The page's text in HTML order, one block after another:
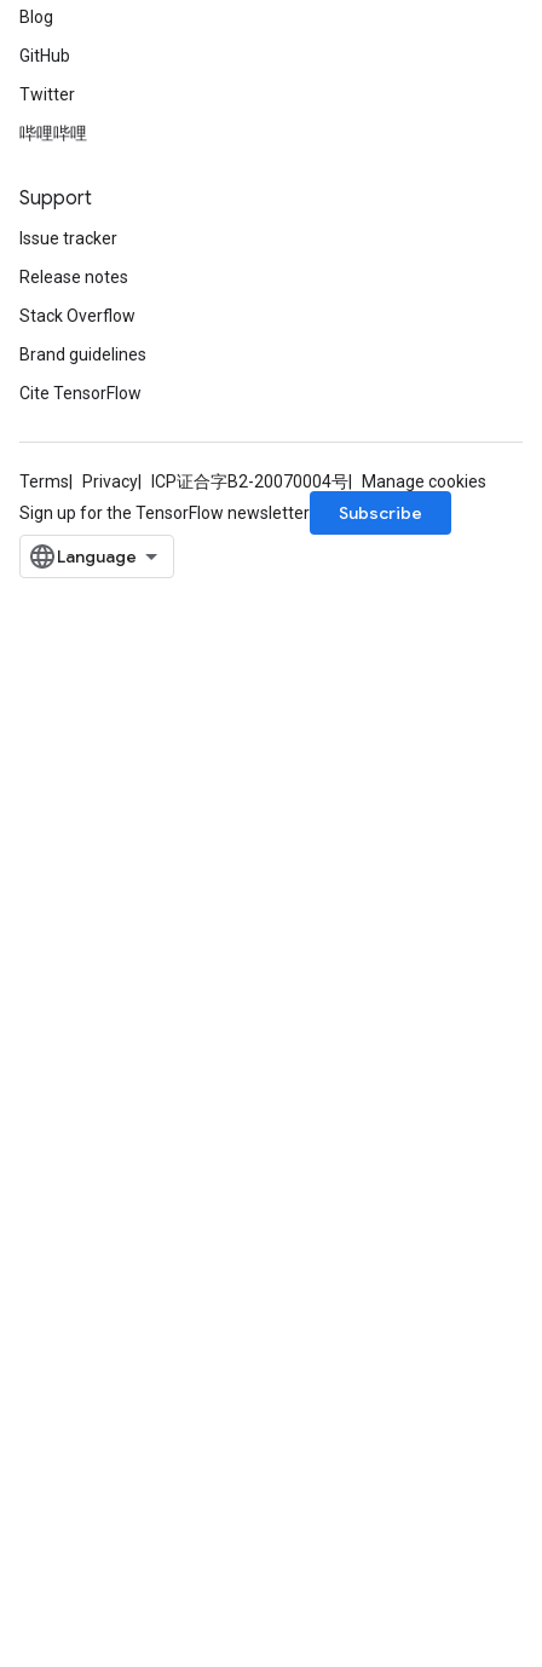
Blog
GitHub
Twitter
哔哩哔哩
Support
Issue tracker
Release notes
Stack Overflow
Brand guidelines
Cite TensorFlow
Terms Privacy ICP证合字B2-20070004号
Manage cookies
Sign up for the TensorFlow newsletter
Subscribe